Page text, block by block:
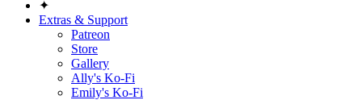
✦
Extras & Support
Patreon
Store
Gallery
Ally's Ko-Fi
Emily's Ko-Fi